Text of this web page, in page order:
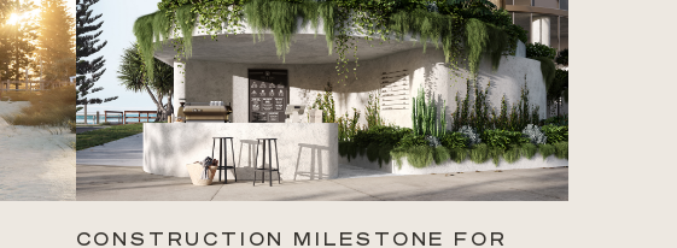
CONSTRUCTION MILESTONE FOR